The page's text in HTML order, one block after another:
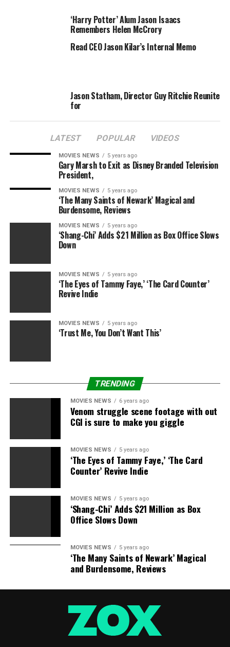
would not divulge any further information – “we can”t
say who it is” – word has it that Sophie Monk is definitely
a frontrunner for keeping the 2DayFM seat warm.
‘Harry Potter’ Alum Jason Isaacs
Remembers Helen McCrory
Read CEO Jason Kilar’s Internal Memo
Jason Statham, Director Guy Ritchie Reunite
for
LATEST POPULAR VIDEOS
MOVIES NEWS 5 years ago
Gary Marsh to Exit as Disney Branded Television
President,
MOVIES NEWS 5 years ago
‘The Many Saints of Newark’ Magical and
Burdensome, Reviews
MOVIES NEWS 5 years ago
‘Shang-Chi’ Adds $21 Million as Box Office Slows
Down
MOVIES NEWS 5 years ago
‘The Eyes of Tammy Faye,’ ‘The Card Counter’
Revive Indie
MOVIES NEWS 5 years ago
‘Trust Me, You Don’t Want This’
TRENDING
MOVIES NEWS 6 years ago
Venom struggle scene footage with out
CGI is sure to make you giggle
MOVIES NEWS 5 years ago
‘The Eyes of Tammy Faye,’ ‘The Card
Counter’ Revive Indie
MOVIES NEWS 5 years ago
‘Shang-Chi’ Adds $21 Million as Box
Office Slows Down
MOVIES NEWS 5 years ago
‘The Many Saints of Newark’ Magical
and Burdensome, Reviews